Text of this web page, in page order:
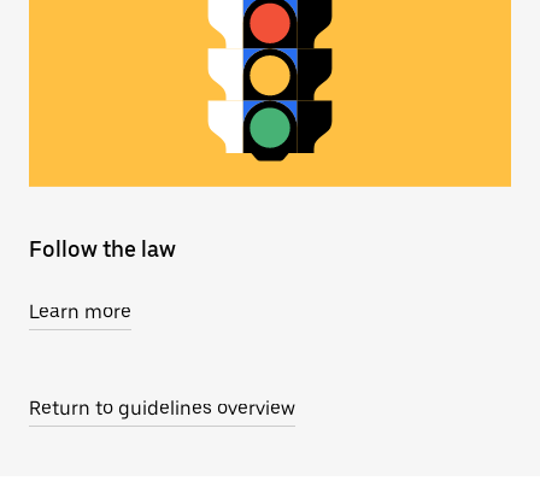
Follow the law
Learn more
Return to guidelines overview